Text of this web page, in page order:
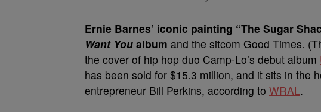
Ernie Barnes’ iconic painting “The Sugar
Want You album and the sitcom Good Times.
the cover of hip hop duo Camp-Lo’s debut album
has been sold for $15.3 million, and it sits in the
entrepreneur Bill Perkins, according to WRAL.